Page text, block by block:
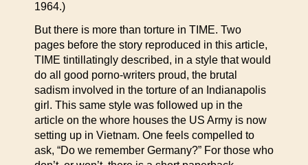
1964.)
But there is more than torture in TIME. Two
pages before the story reproduced in this article,
TIME tintillatingly described, in a style that would
do all good porno-writers proud, the brutal
sadism involved in the torture of an Indianapolis
girl. This same style was followed up in the
article on the whore houses the US Army is now
setting up in Vietnam. One feels compelled to
ask, “Do we remember Germany?” For those who